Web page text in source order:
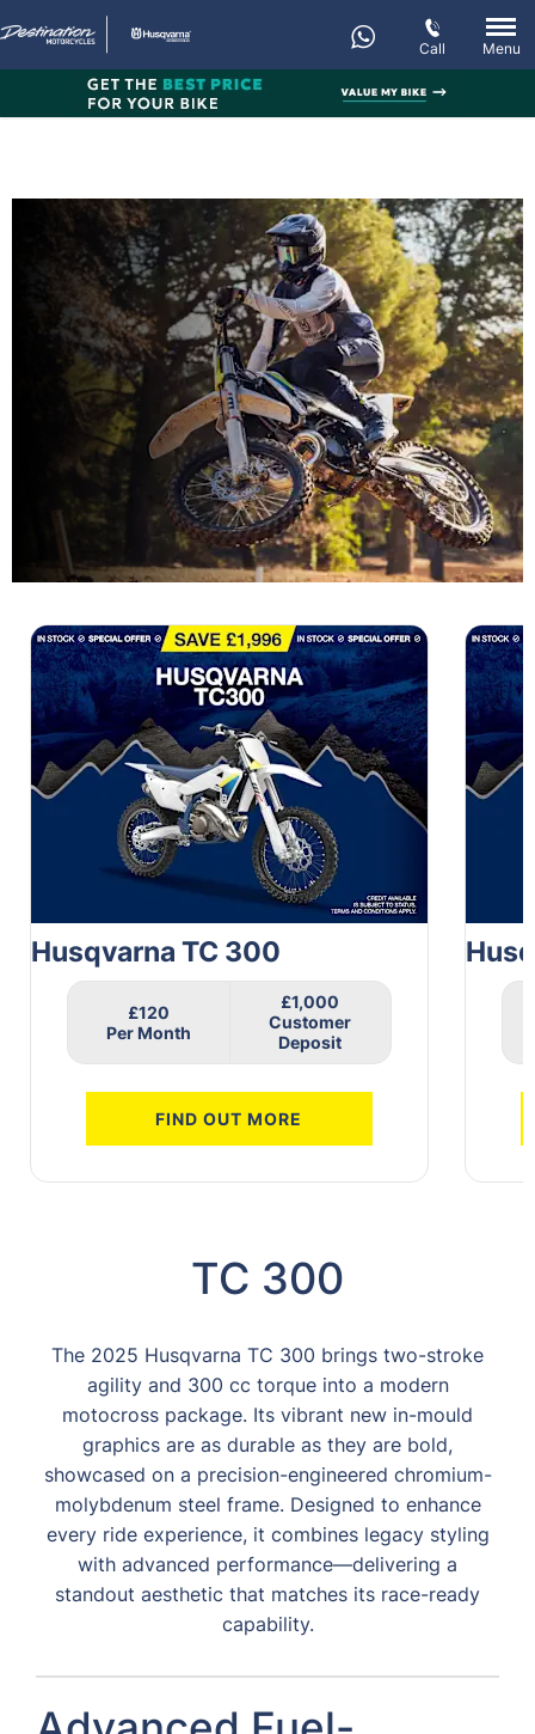
Call Menu
Husqvarna TC 300
£120 £1,000
FIND OUT MORE
TC 300
The 2025 Husqvarna TC 300 brings two-stroke
agility and 300 cc torque into a modern
motocross package. Its vibrant new in-mould
graphics are as durable as they are bold,
showcased on a precision-engineered chromium-
molybdenum steel frame. Designed to enhance
every ride experience, it combines legacy styling
with advanced performance—delivering a
standout aesthetic that matches its race-ready
capability.